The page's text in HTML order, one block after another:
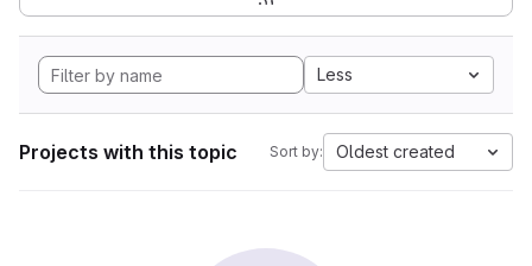
Less
Projects with this topic Sort by: Oldest created